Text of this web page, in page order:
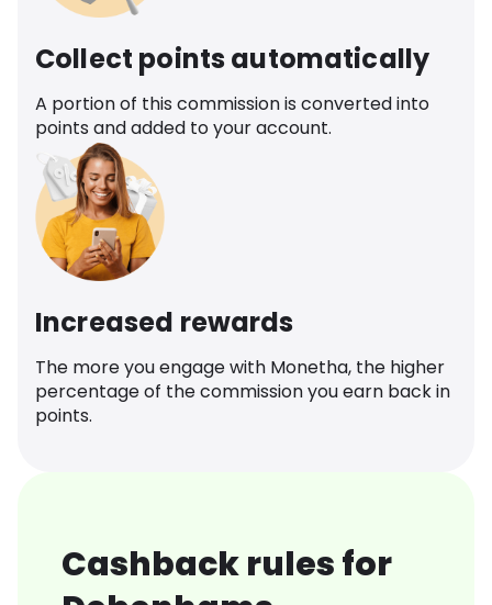
Collect points automatically
A portion of this commission is converted into
points and added to your account.
Increased rewards
The more you engage with Monetha, the higher
percentage of the commission you earn back in
points.
Cashback rules for